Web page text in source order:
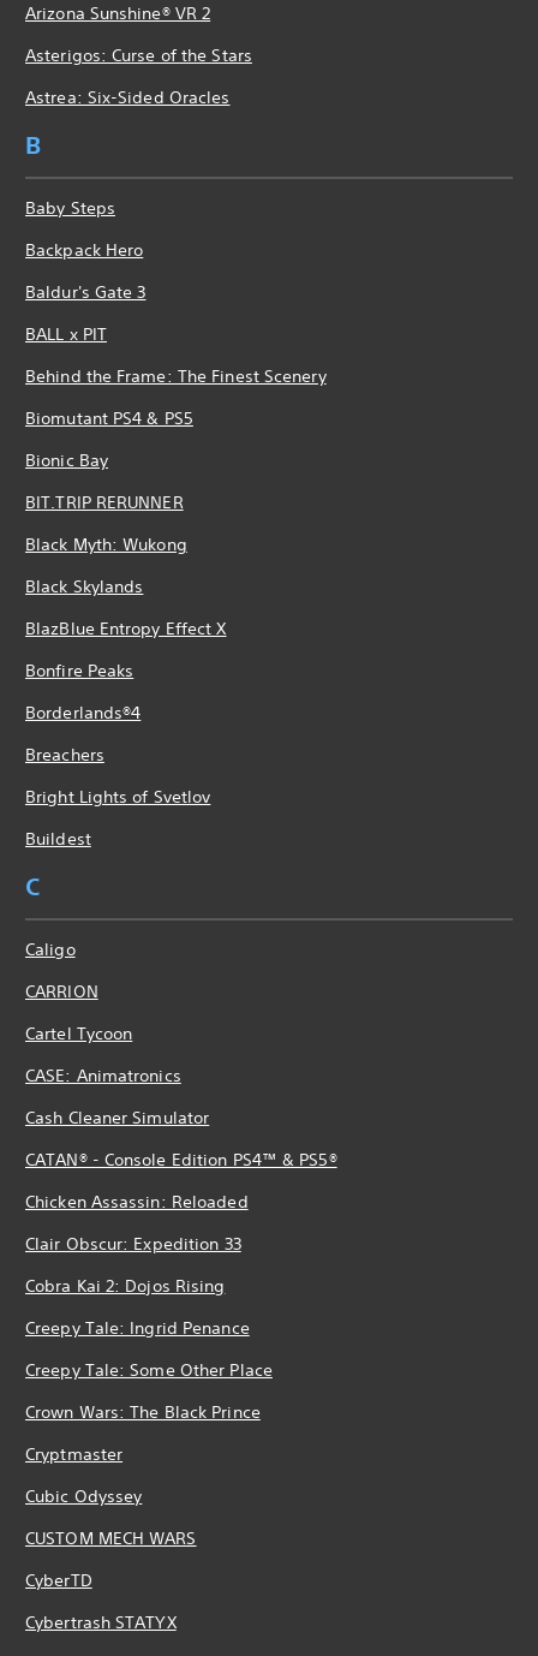
Arizona Sunshine® VR 2
Asterigos: Curse of the Stars
Astrea: Six-Sided Oracles
B
Baby Steps
Backpack Hero
Baldur's Gate 3
BALL x PIT
Behind the Frame: The Finest Scenery
Biomutant PS4 & PS5
Bionic Bay
BIT.TRIP RERUNNER
Black Myth: Wukong
Black Skylands
BlazBlue Entropy Effect X
Bonfire Peaks
Borderlands®4
Breachers
Bright Lights of Svetlov
Buildest
C
Caligo
CARRION
Cartel Tycoon
CASE: Animatronics
Cash Cleaner Simulator
CATAN® - Console Edition PS4™ & PS5®
Chicken Assassin: Reloaded
Clair Obscur: Expedition 33
Cobra Kai 2: Dojos Rising
Creepy Tale: Ingrid Penance
Creepy Tale: Some Other Place
Crown Wars: The Black Prince
Cryptmaster
Cubic Odyssey
CUSTOM MECH WARS
CyberTD
Cybertrash STATYX